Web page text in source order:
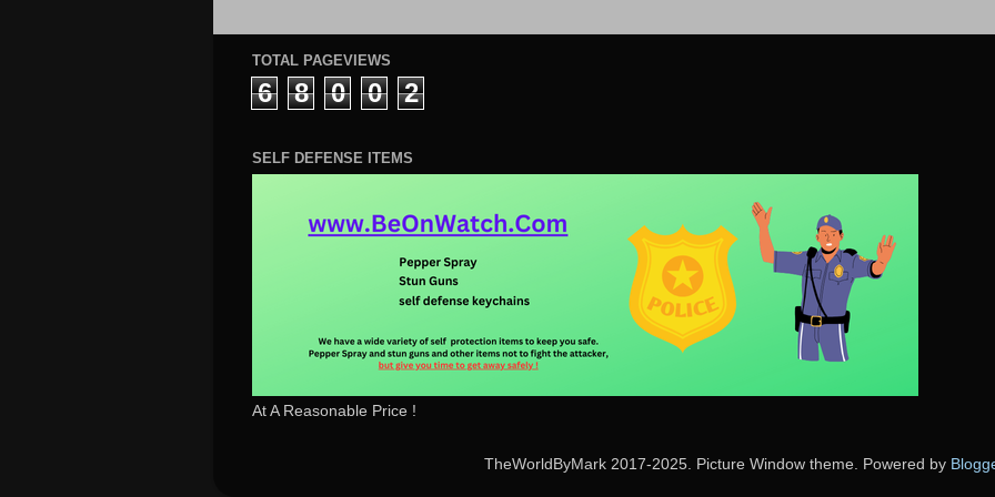
TOTAL PAGEVIEWS
6 8 0 0 2
SELF DEFENSE ITEMS
At A Reasonable Price !
TheWorldByMark 2017-2025. Picture Window theme. Powered by